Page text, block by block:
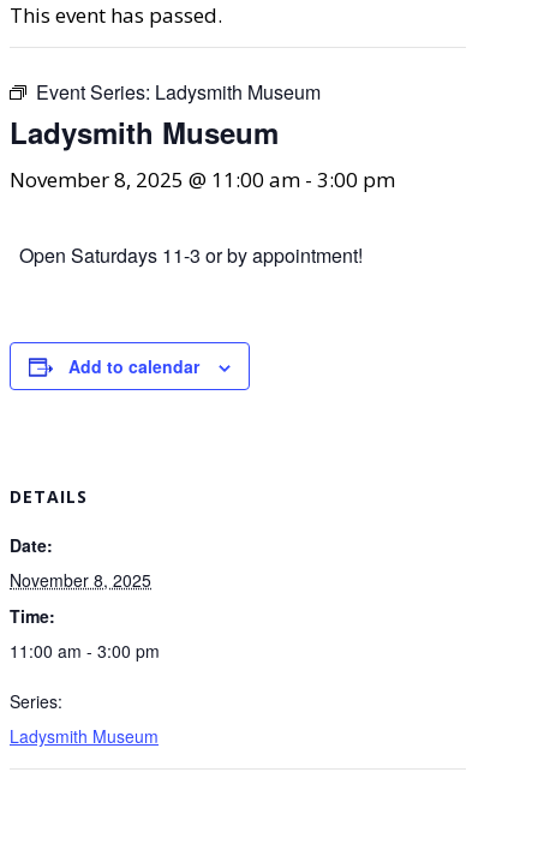
This event has passed.
Event Series: Ladysmith Museum
Ladysmith Museum
November 8, 2025 @ 11:00 am - 3:00 pm
Open Saturdays 11-3 or by appointment!
Add to calendar
DETAILS
Date:
November 8, 2025
Time:
11:00 am - 3:00 pm
Series:
Ladysmith Museum